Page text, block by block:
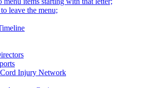
leave the menu;
Injury Network